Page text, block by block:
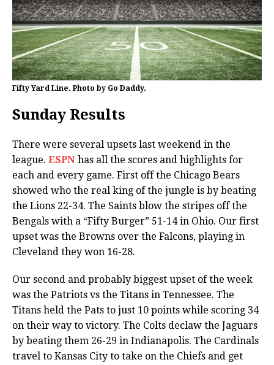
Fifty Yard Line. Photo by Go Daddy.
Sunday Results
There were several upsets last weekend in the
league. ESPN has all the scores and highlights for
each and every game. First off the Chicago Bears
showed who the real king of the jungle is by beating
the Lions 22-34. The Saints blow the stripes off the
Bengals with a “Fifty Burger” 51-14 in Ohio. Our first
upset was the Browns over the Falcons, playing in
Cleveland they won 16-28.
Our second and probably biggest upset of the week
was the Patriots vs the Titans in Tennessee. The
Titans held the Pats to just 10 points while scoring 34
on their way to victory. The Colts declaw the Jaguars
by beating them 26-29 in Indianapolis. The Cardinals
travel to Kansas City to take on the Chiefs and get